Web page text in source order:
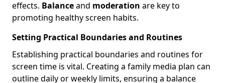
effects. Balanceand moderation are key to
promoting healthy screen habits.
Setting Practical Boundaries and Routines
Establishing practical boundaries and routines for
screen time is vital. Creating a family media plan can
outline daily or weekly limits, ensuring a balance